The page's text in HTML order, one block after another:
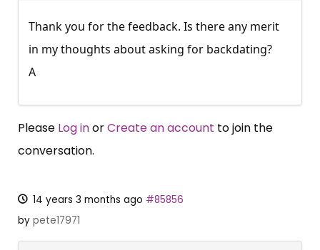
Thank you for the feedback. Is there any merit
in my thoughts about asking for backdating?
A
Please Log inorCreate an account to join the
conversation.
14 years 3 months ago #85856
by pete17971